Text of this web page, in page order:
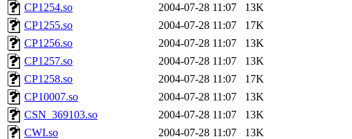
CP1254.so
2004-07-28 11:07
13K
CP1255.so
2004-07-28 11:07
17K
CP1256.so
2004-07-28 11:07
13K
CP1257.so
2004-07-28 11:07
13K
CP1258.so
2004-07-28 11:07
17K
CP10007.so
2004-07-28 11:07
13K
CSN_369103.so
2004-07-28 11:07
13K
CWI.so
2004-07-28 11:07
13K